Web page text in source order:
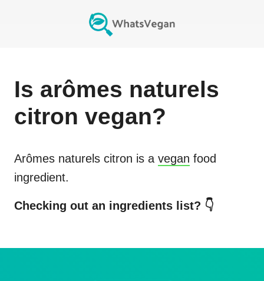
Is arômes naturels
citron vegan?
Arômes naturels citron is a vegan food
ingredient.
Checking out an ingredients list? 👇